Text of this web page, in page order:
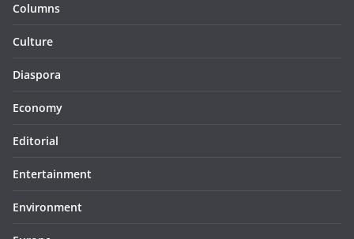
Columns
Culture
Diaspora
Economy
Editorial
Entertainment
Environment